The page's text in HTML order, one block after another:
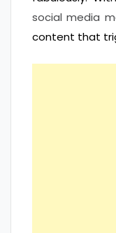
social media
content that